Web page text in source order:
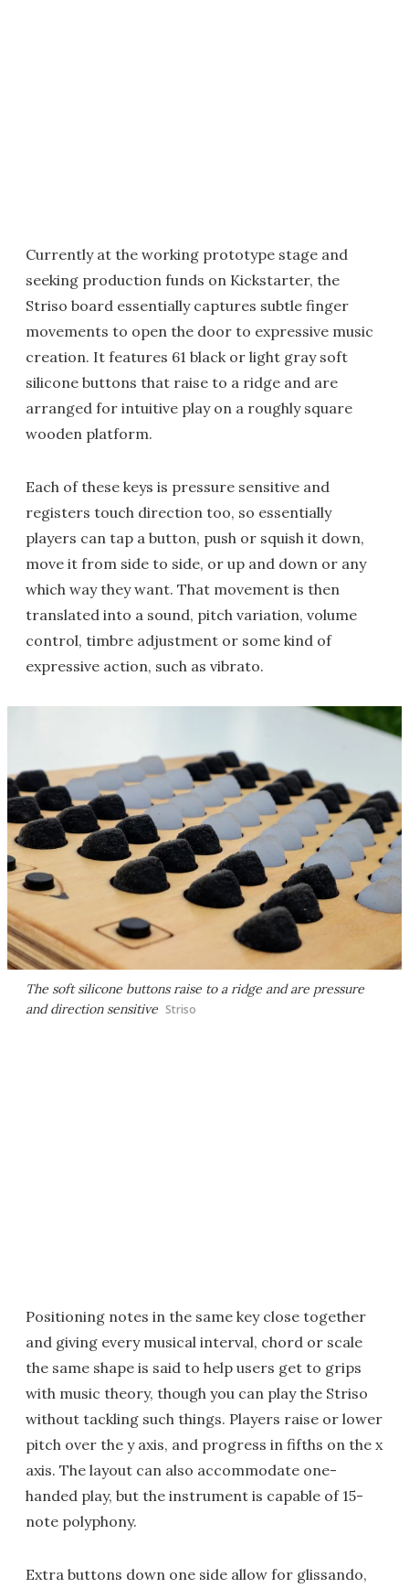
Currently at the working prototype stage and
seeking production funds on Kickstarter, the
Striso board essentially captures subtle finger
movements to open the door to expressive music
creation. It features 61 black or light gray soft
silicone buttons that raise to a ridge and are
arranged for intuitive play on a roughly square
wooden platform.
Each of these keys is pressure sensitive and
registers touch direction too, so essentially
players can tap a button, push or squish it down,
move it from side to side, or up and down or any
which way they want. That movement is then
translated into a sound, pitch variation, volume
control, timbre adjustment or some kind of
expressive action, such as vibrato.
The soft silicone buttons raise to a ridge and are pressure
and direction sensitive Striso
Positioning notes in the same key close together
and giving every musical interval, chord or scale
the same shape is said to help users get to grips
with music theory, though you can play the Striso
without tackling such things. Players raise or lower
pitch over the y axis, and progress in fifths on the x
axis. The layout can also accommodate one-
handed play, but the instrument is capable of 15-
note polyphony.
Extra buttons down one side allow for glissando,